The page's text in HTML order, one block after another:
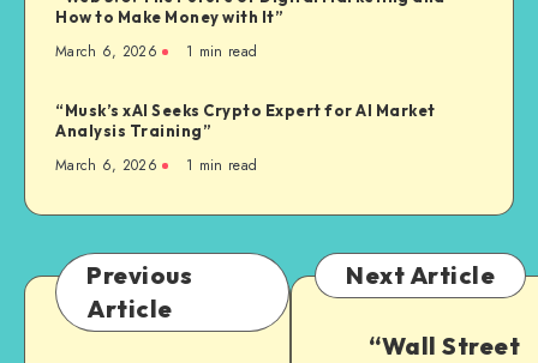
How to Make Money with It”
March 6, 2026 1 min read
“Musk’s xAI Seeks Crypto Expert for AI Market
Analysis Training”
March 6, 2026 1 min read
Previous
Article
Next Article
“Wall Street